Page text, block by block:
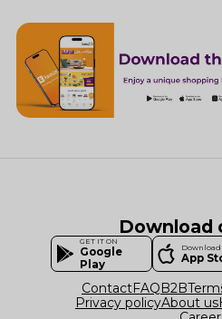
Download
GET IT ON
Google
Play
App
ContactFAQ B2B
Privacy policyAbout us